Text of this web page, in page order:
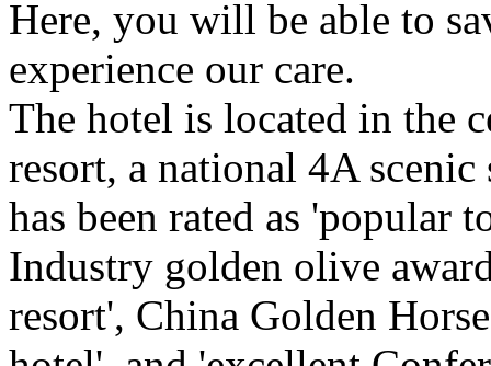
Here, you will be able to
experience our care.
The hotel is located in the
resort, a national 4A
has been rated as 'popular
Industry golden olive
resort', China Golden